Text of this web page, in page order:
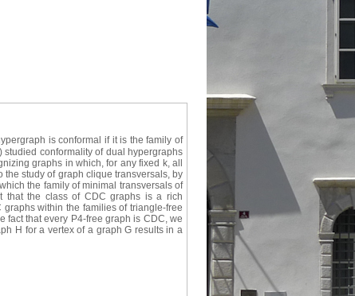
is conformal if it is the family of
studied conformality of dual hypergraphs
graphs in which, for any fixed k, all
study of graph clique transversals, by
the family of minimal transversals of
that the class of CDC graphs is a rich
within the families of triangle-free
fact that every P4-free graph is CDC, we
H for a vertex of a graph G results in a